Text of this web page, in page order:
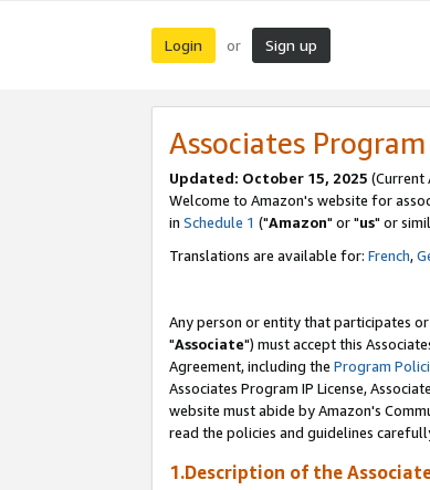
Login or Sign up
Associates
Updated: October 15, 2025 (Current
Welcome to Amazon's website for
in Schedule 1 ("Amazon" or "us" or
Translations are available for: French,
Any person or entity that participates
"Associate") must accept this
Agreement, including the Program
Associates Program IP License,
website must abide by Amazon's
read the policies and guidelines
1.Description of the